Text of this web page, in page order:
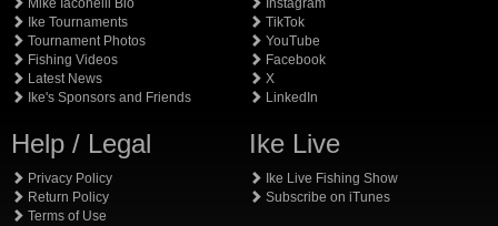
Mike Iaconelli Bio
Ike Tournaments
Tournament Photos
Fishing Videos
Latest News
Ike's Sponsors and Friends
Help / Legal
Privacy Policy
Return Policy
Terms of Use
Instagram
TikTok
YouTube
Facebook
X
LinkedIn
Ike Live
Ike Live Fishing Show
Subscribe on iTunes